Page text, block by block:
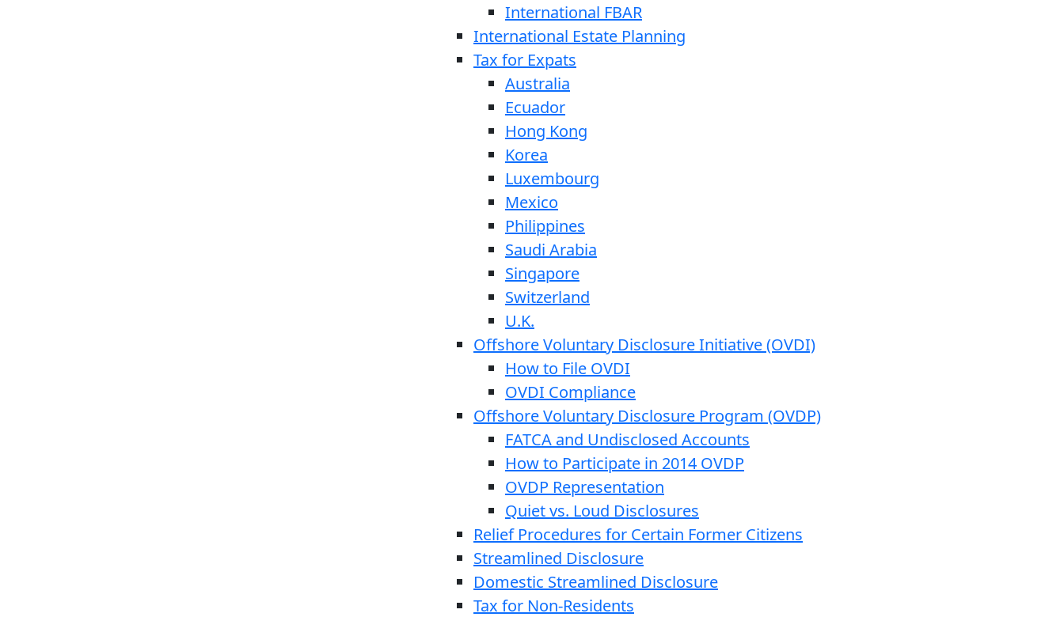
International FBAR
International Estate Planning
Tax for Expats
Australia
Ecuador
Hong Kong
Korea
Luxembourg
Mexico
Philippines
Saudi Arabia
Singapore
Switzerland
U.K.
Offshore Voluntary Disclosure Initiative (OVDI)
How to File OVDI
OVDI Compliance
Offshore Voluntary Disclosure Program (OVDP)
FATCA and Undisclosed Accounts
How to Participate in 2014 OVDP
OVDP Representation
Quiet vs. Loud Disclosures
Relief Procedures for Certain Former Citizens
Streamlined Disclosure
Domestic Streamlined Disclosure
Tax for Non-Residents